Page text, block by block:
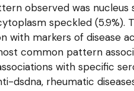
observed was nucleus
speckled
with markers of disease
common pattern
with specific
dsdna, rheumatic